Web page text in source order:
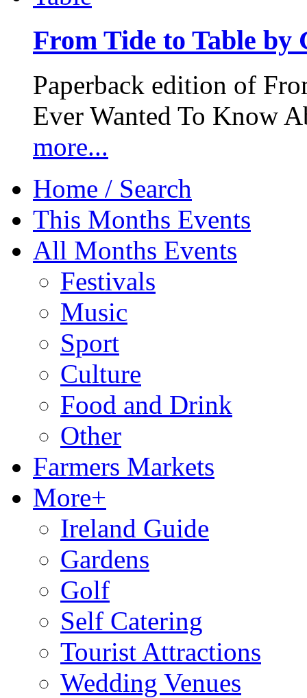
From Tide to Table by
Paperback edition of
Ever Wanted To Know
more...
Home / Search
This Months Events
All Months Events
Festivals
Music
Sport
Culture
Food and Drink
Other
Farmers Markets
More+
Ireland Guide
Gardens
Golf
Self Catering
Tourist Attractions
Wedding Venues